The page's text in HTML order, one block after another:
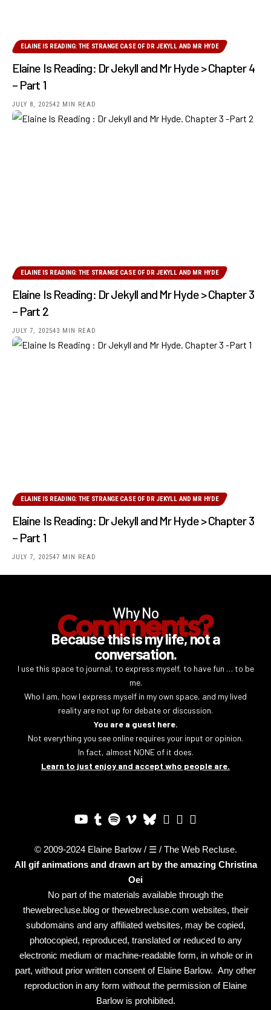
ELAINE IS READING: THE STRANGE CASE OF DR JEKYLL AND MR HYDE
Elaine Is Reading: Dr Jekyll and Mr Hyde > Chapter 4
– Part 1
JULY 8, 202542 MIN READ
ELAINE IS READING: THE STRANGE CASE OF DR JEKYLL AND MR HYDE
Elaine Is Reading: Dr Jekyll and Mr Hyde > Chapter 3
– Part 2
JULY 7, 202543 MIN READ
ELAINE IS READING: THE STRANGE CASE OF DR JEKYLL AND MR HYDE
Elaine Is Reading: Dr Jekyll and Mr Hyde > Chapter 3
– Part 1
JULY 7, 202547 MIN READ
Why No
Comments?
Because this is my life, not a
conversation.
I use this space to journal, to express myself, to have fun … to be
me.
Who I am, how I express myself in my own space, and my lived
reality are not up for debate or discussion.
You are a guest here.
Not everything you see online requires your input or opinion.
In fact, almost NONE of it does.
Learn to just enjoy and accept who people are.
© 2009-2024 Elaine Barlow / ☰ / The Web Recluse.
All gif animations and drawn art by the amazing Christina
Oei
No part of the materials available through the
thewebrecluse.blog or thewebrecluse.com websites, their
subdomains and any affiliated websites, may be copied,
photocopied, reproduced, translated or reduced to any
electronic medium or machine-readable form, in whole or in
part, without prior written consent of Elaine Barlow. Any other
reproduction in any form without the permission of Elaine
Barlow is prohibited.